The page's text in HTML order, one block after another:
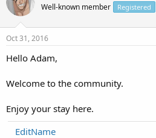
Well-known member Registered
Oct 31, 2016
Hello Adam,
Welcome to the community.
Enjoy your stay here.
EditName